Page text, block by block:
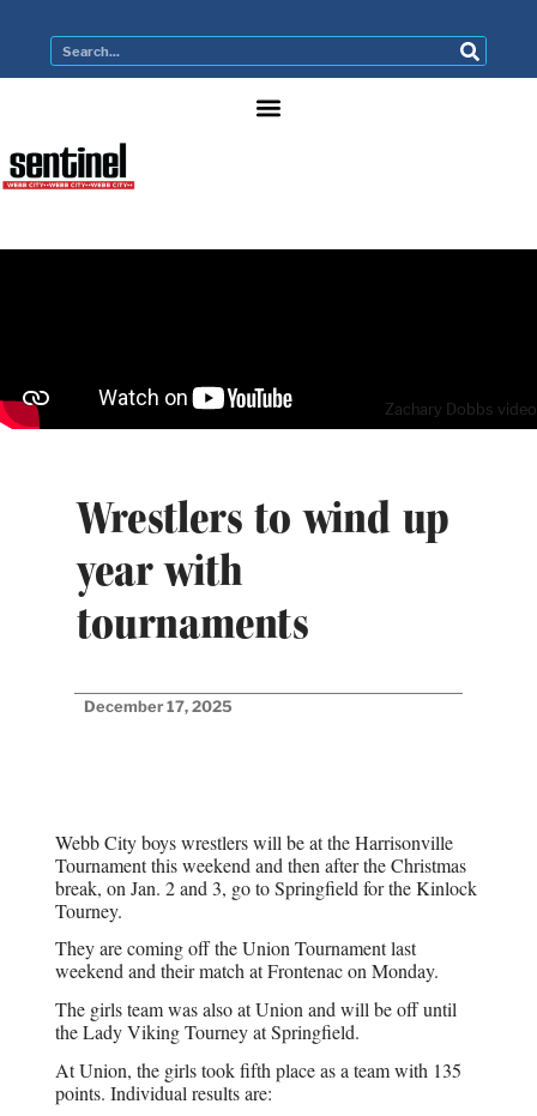
Zachary Dobbs video
Wrestlers to wind up
year with
tournaments
December 17, 2025
Webb City boys wrestlers will be at the Harrisonville
Tournament this weekend and then after the Christmas
break, on Jan. 2 and 3, go to Springfield for the Kinlock
Tourney.
They are coming off the Union Tournament last
weekend and their match at Frontenac on Monday.
The girls team was also at Union and will be off until
the Lady Viking Tourney at Springfield.
At Union, the girls took fifth place as a team with 135
points. Individual results are: